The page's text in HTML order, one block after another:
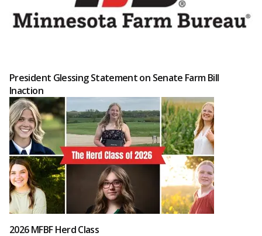
President Glessing Statement on Senate Farm Bill
Inaction
2026 MFBF Herd Class